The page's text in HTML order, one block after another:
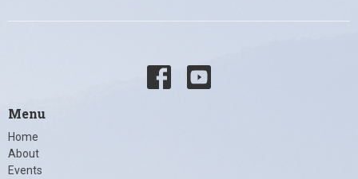
Menu
Home
About
Events